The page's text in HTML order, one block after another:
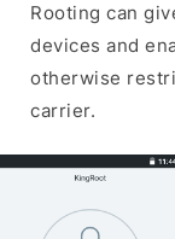
Rooting can
devices and
otherwise
carrier.